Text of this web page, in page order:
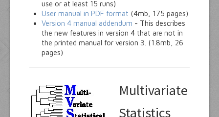
use or at least 15 runs)
User manual in PDF format (4mb, 175 pages)
Version 4 manual addendum - This describes
the new features in version 4 that are not in
the printed manual for version 3. (1.8mb, 26
pages)
Multivariate
Statistics